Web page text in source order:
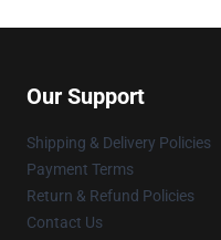
Our Support
Shipping & Delivery Policies
Payment Terms
Return & Refund Policies
Contact Us